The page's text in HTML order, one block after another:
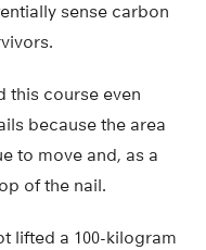
sense carbon
this course even
because the area
to move and, as a
of the nail.
lifted a 100-kilogram